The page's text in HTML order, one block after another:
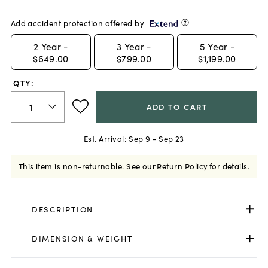
Add accident protection offered by
2 Year -
$649.00
3 Year -
$799.00
5 Year -
$1,199.00
QTY:
ADD TO CART
Est. Arrival: Sep 9 - Sep 23
This item is non-returnable. See ourReturn Policyfor details.
DESCRIPTION
DIMENSION & WEIGHT